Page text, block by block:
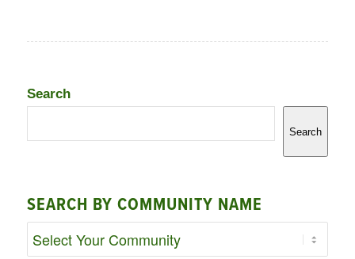
Search
Search
SEARCH BY COMMUNITY NAME